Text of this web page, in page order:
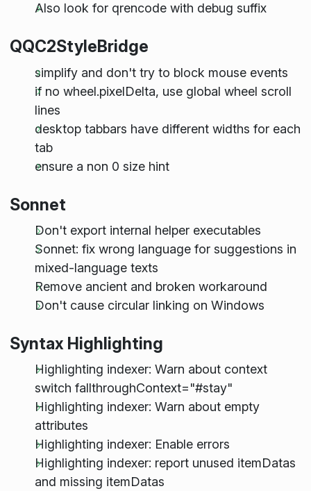
Also look for qrencode with debug suffix
QQC2StyleBridge
simplify and don't try to block mouse events
if no wheel.pixelDelta, use global wheel scroll
lines
desktop tabbars have different widths for each
tab
ensure a non 0 size hint
Sonnet
Don't export internal helper executables
Sonnet: fix wrong language for suggestions in
mixed-language texts
Remove ancient and broken workaround
Don't cause circular linking on Windows
Syntax Highlighting
Highlighting indexer: Warn about context
switch fallthroughContext="#stay"
Highlighting indexer: Warn about empty
attributes
Highlighting indexer: Enable errors
Highlighting indexer: report unused itemDatas
and missing itemDatas